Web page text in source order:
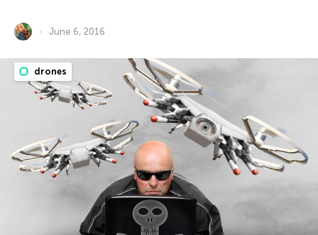
June 6, 2016
drones